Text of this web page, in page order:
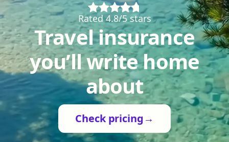
Rated 4.8/5 stars
Travel insurance
you’ll write home
about
Check pricing →